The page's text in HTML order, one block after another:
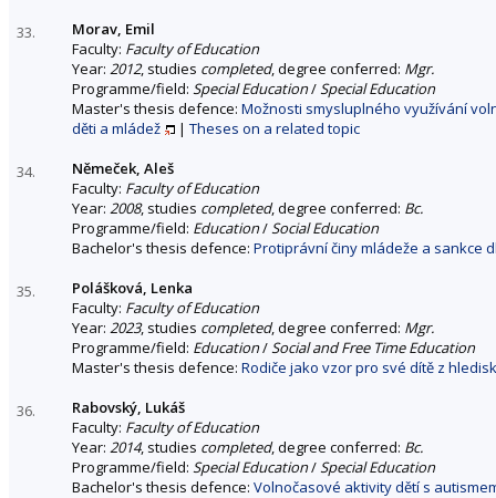
33.
Morav, Emil
Faculty: Faculty of Education
Year: 2012, studies completed, degree conferred: Mgr.
Programme/field: Special Education/Special Education
Master's thesis defence: Možnosti smysluplného využívání
děti a mládež
| Theses on a related topic
34.
Němeček, Aleš
Faculty: Faculty of Education
Year: 2008, studies completed, degree conferred: Bc.
Programme/field: Education/Social Education
Bachelor's thesis defence: Protiprávní činy mládeže a sankce
35.
Polášková, Lenka
Faculty: Faculty of Education
Year: 2023, studies completed, degree conferred: Mgr.
Programme/field: Education/Social and Free Time Education
Master's thesis defence: Rodiče jako vzor pro své dítě z
36.
Rabovský, Lukáš
Faculty: Faculty of Education
Year: 2014, studies completed, degree conferred: Bc.
Programme/field: Special Education/Special Education
Bachelor's thesis defence: Volnočasové aktivity dětí s